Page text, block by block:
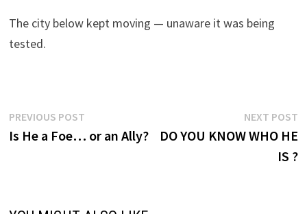
The city below kept moving — unaware it was being
tested.
Post
navigation
PREVIOUS POSTPrevious
post:
Is He a Foe… or an Ally?
NEXT POST
DO YOU KNOW WHO HE
IS ?